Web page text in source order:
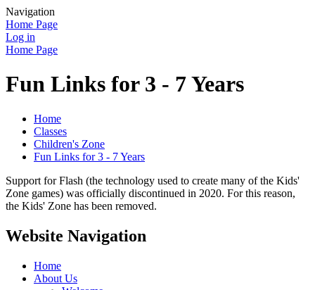
Navigation
Home Page
Log in
Home Page
Fun Links for 3 - 7 Years
Home
Classes
Children's Zone
Fun Links for 3 - 7 Years
Support for Flash (the technology used to create many of the Kids'
Zone games) was officially discontinued in 2020. For this reason,
the Kids' Zone has been removed.
Website Navigation
Home
About Us